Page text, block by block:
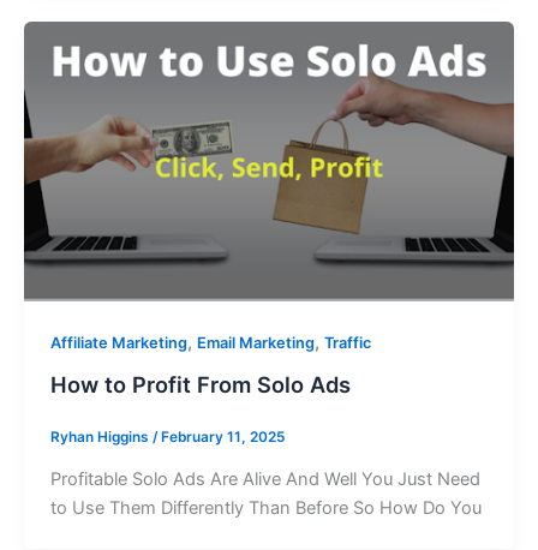
Affiliate Marketing, Email Marketing, Traffic
How to Profit From Solo Ads
Ryhan Higgins /February 11, 2025
Profitable Solo Ads Are Alive And Well You Just Need
to Use Them Differently Than Before So How Do You